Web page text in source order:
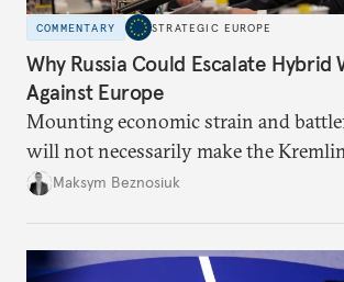
COMMENTARY STRATEGIC EUROPE
Why Russia Could Escalate Hybrid
Against Europe
Mounting economic strain and
will not necessarily make the
dangerous. They could instead push
hesitation, and fracture European
Maksym Beznosiuk